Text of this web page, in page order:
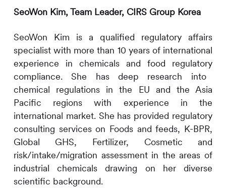
SeoWon Kim,Team Leader, CIRSGroup Korea
SeoWon Kim is a qualified regulatory affairs
specialist with more than 10 years of international
experience in chemicals and food regulatory
compliance. She has deep research into
chemical regulations in the EU and the Asia
Pacific regions with experience in the
international market. She has provided regulatory
consulting services on Foods and feeds, K-BPR,
Global GHS, Fertilizer, Cosmeticand
risk/intake/migration assessment in the areas of
industrial chemicals drawing on her diverse
scientific background.